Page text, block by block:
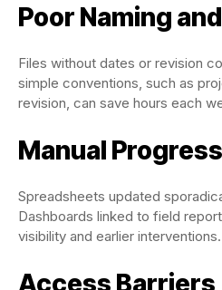
Poor Naming
Files without dates or revision
simple conventions, such as
revision, can save hours each
Manual
Spreadsheets updated
Dashboards linked to field
visibility and earlier interventions.
Access Barriers